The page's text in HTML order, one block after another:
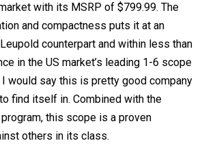
with its MSRP of $799.99. The
and compactness puts it at an
counterpart and within less than
in the US market’s leading 1-6 scope
would say this is pretty good company
find itself in. Combined with the
program, this scope is a proven
others in its class.